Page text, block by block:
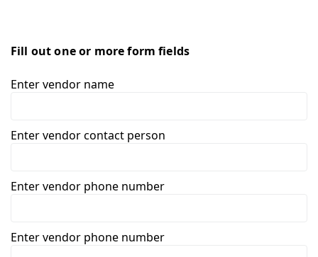
Fill out one or more form fields
Enter vendor name
Enter vendor contact person
Enter vendor phone number
Enter vendor phone number